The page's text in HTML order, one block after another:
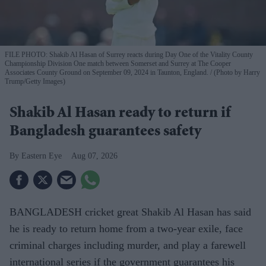
FILE PHOTO: Shakib Al Hasan of Surrey reacts during Day One of the Vitality County
Championship Division One match between Somerset and Surrey at The Cooper
Associates County Ground on September 09, 2024 in Taunton, England.
(Photo by Harry
Trump/Getty Images)
Shakib Al Hasan ready to return if
Bangladesh guarantees safety
Eastern Eye Aug 07, 2026
BANGLADESH cricket great Shakib Al Hasan has said
he is ready to return home from a two-year exile, face
criminal charges including murder, and play a farewell
international series if the government guarantees his